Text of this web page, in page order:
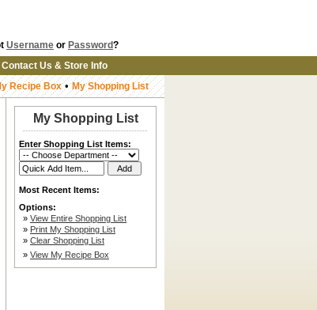
Username or Password?
Contact Us & Store Info
Recipe Box• My Shopping List
My Shopping List
Enter Shopping List Items:
Most Recent Items:
Options:
» View Entire Shopping List
» Print My Shopping List
» Clear Shopping List
» View My Recipe Box